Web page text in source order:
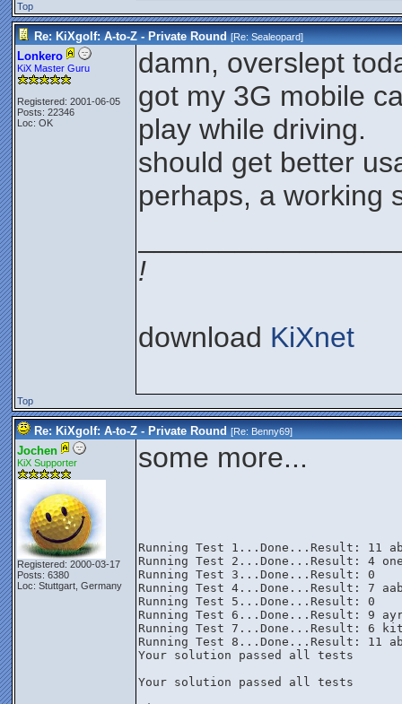
Top
Re: KiXgolf: A-to-Z - Private Round [Re:Sealeopard]
Lonkero
KiX Master Guru
Registered: 2001-06-05
Posts: 22346
Loc: OK
damn, overslept
got my 3G mobile
play while driving.
should get better
perhaps, a working
!
download KiXnet
Top
Re: KiXgolf: A-to-Z - Private Round [Re:Benny69]
Jochen
KiX Supporter
Registered: 2000-03-17
Posts: 6380
Loc: Stuttgart, Germany
some more...
Running Test 1...Done...Result: 11
Running Test 2...Done...Result: 4
Running Test 3...Done...Result: 0
Running Test 4...Done...Result: 7
Running Test 5...Done...Result: 0
Running Test 6...Done...Result: 9
Running Test 7...Done...Result: 6
Running Test 8...Done...Result: 11
Your solution passed all tests
Your solution passed all tests